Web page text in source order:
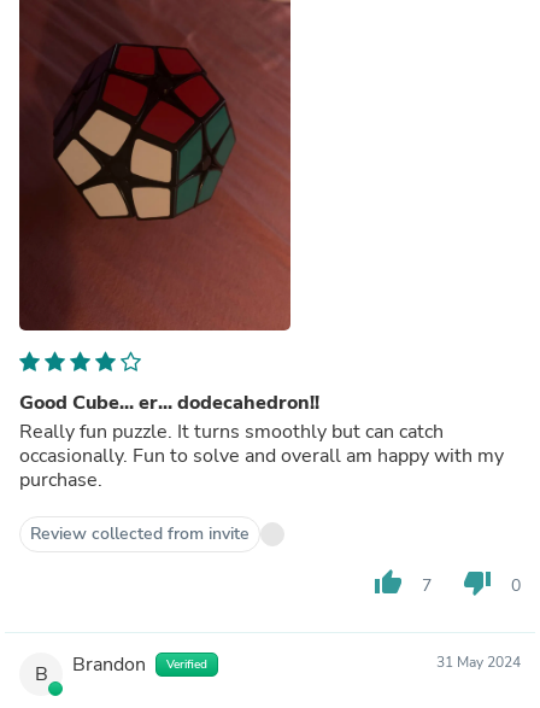
Good Cube... er... dodecahedron!!
Really fun puzzle. It turns smoothly but can catch
occasionally. Fun to solve and overall am happy with my
purchase.
Review collected from invite
thumb_up 7 thumb_down 0
B Brandon Verified 31 May 2024